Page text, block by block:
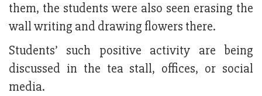
them, the students were also seen erasing the
wall writing and drawing flowers there.
Students’ such positive activity are being
discussed in the tea stall, offices, or social
media.